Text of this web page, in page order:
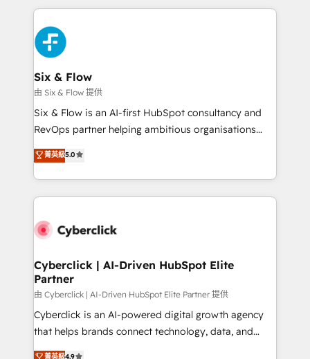
high performing revenue operations across complex
sales cycles, multi system environments and global
SaaS or manufacturing teams. Trusted by leading
enterprises and fast growing scale ups including
Sony, Rapyd, Fiverr, XM Cyber, Wix - Base44, EMA
Design Automation and FIT. 📊 RevOps & data
architecture 🔗 CRM migrations & End to end
integrations 🤖 AI workflows & enrichment 📘 Team
HubSpot environments that teams use with
confidence and that leadership can rely on for
Six & Flow
由 Six & Flow 提供
Six & Flow is an AI-first HubSpot consultancy and
RevOps partner helping ambitious organisations
grow with clarity, confidence, and intelligence.
Operating across the UK, Netherlands, Ireland, and
Canada, we’ve delivered thousands of successful
HubSpot projects for mid-market and enterprise
combine HubSpot, data, and AI to design connected
and technology for predictable, scalable revenue
growth. Our expertise spans RevOps, CRM and data
architecture, AI enablement, and strategic marketing,
delivered through our proprietary FLAIR framework
for responsible AI adoption. As a HubSpot Elite
菁英級5.0
Cyberclick | AI-Driven HubSpot Elite
Partner
由 Cyberclick | AI-Driven HubSpot Elite Partner 提供
Cyberclick is an AI-powered digital growth agency
that helps brands connect technology, data, and
creativity to achieve measurable results. Founded in
菁英級4.9